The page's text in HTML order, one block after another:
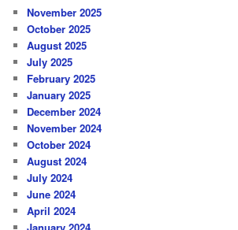
November 2025
October 2025
August 2025
July 2025
February 2025
January 2025
December 2024
November 2024
October 2024
August 2024
July 2024
June 2024
April 2024